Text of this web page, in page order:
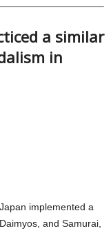
a similar
in
implemented a
and Samurai,